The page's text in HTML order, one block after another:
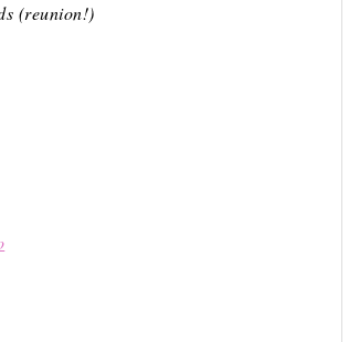
(reunion!)